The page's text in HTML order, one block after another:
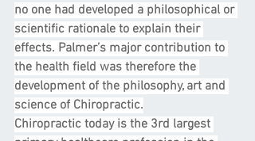
no one had developed a philosophical or
scientific rationale to explain their
effects. Palmer’s major contribution to
the health field was therefore the
development of the philosophy, art and
science of Chiropractic.
Chiropractic today is the 3rd largest